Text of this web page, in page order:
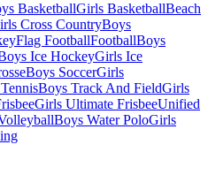
BasketballGirls BasketballBeach
Cross CountryBoys
Flag FootballFootballBoys
Ice HockeyGirls Ice
Boys SoccerGirls
Boys Track And FieldGirls
Girls Ultimate FrisbeeUnified
Boys Water PoloGirls